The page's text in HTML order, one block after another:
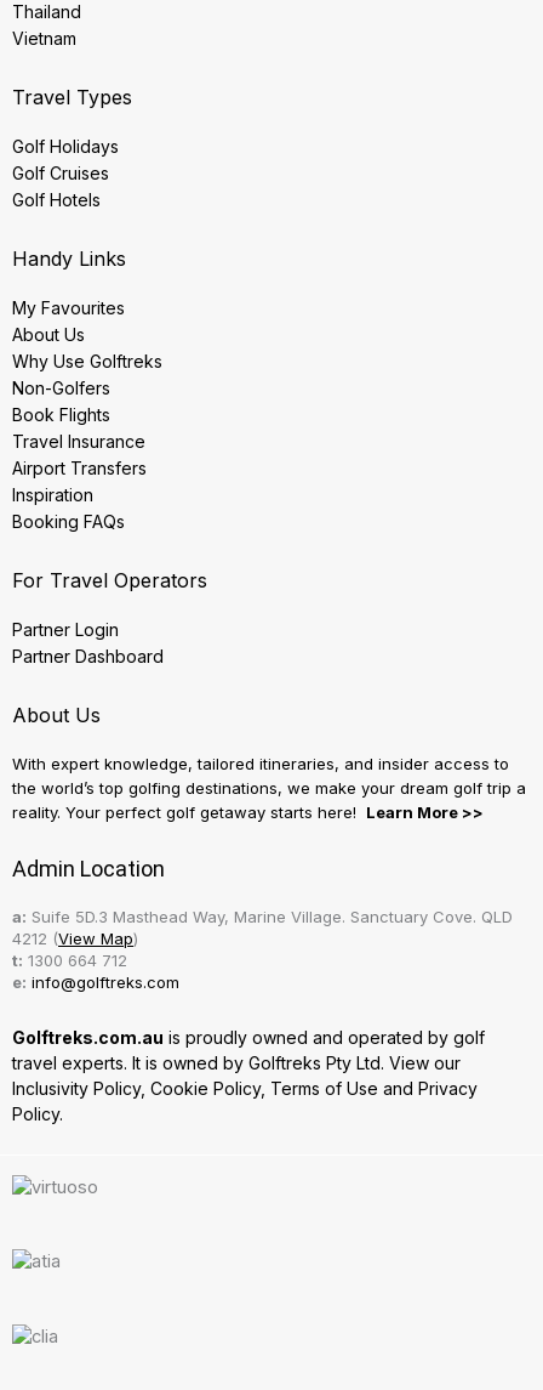
Thailand
Vietnam
Travel Types
Golf Holidays
Golf Cruises
Golf Hotels
Handy Links
My Favourites
About Us
Why Use Golftreks
Non-Golfers
Book Flights
Travel Insurance
Airport Transfers
Inspiration
Booking FAQs
For Travel Operators
Partner Login
Partner Dashboard
About Us
With expert knowledge, tailored itineraries, and insider access to
the world’s top golfing destinations, we make your dream golf trip a
reality. Your perfect golf getaway starts here! Learn More >>
Admin Location
a: Suife 5D.3 Masthead Way, Marine Village. Sanctuary Cove. QLD
4212 (View Map)
t: 1300 664 712
e: info@golftreks.com
Golftreks.com.au is proudly owned and operated by golf
travel experts. It is owned by Golftreks Pty Ltd. View our
Inclusivity Policy, Cookie Policy, Terms of Use and Privacy
Policy.